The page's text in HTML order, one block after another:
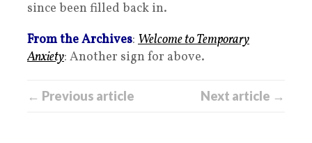
since been filled back in.
From the Archives: Welcome to Temporary
Anxiety: Another sign for above.
← Previous article Next article →